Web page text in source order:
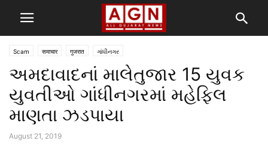
Scam समाचार गुजरात ગાંધીનગર
અમદાવાદનાં માલેતુજાર 15 યુવક
યુવતીઓ ગાંધીનગરમાં મહેફિલ
માણતા ઝડપાયા
August 21, 2019